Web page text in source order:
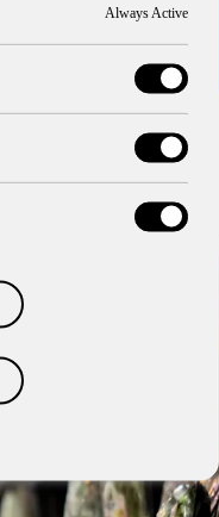
Always Active